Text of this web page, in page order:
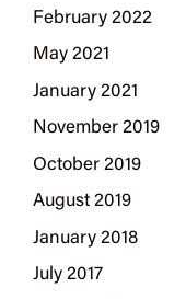
February 2022
May 2021
January 2021
November 2019
October 2019
August 2019
January 2018
July 2017